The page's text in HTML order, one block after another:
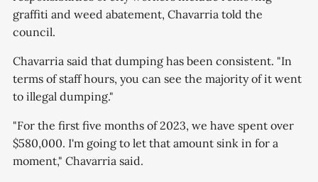
graffiti and weed abatement, Chavarria told the
council.
Chavarria said that dumping has been consistent. "In
terms of staff hours, you can see the majority of it went
to illegal dumping."
"For the first five months of 2023, we have spent over
$580,000. I'm going to let that amount sink in for a
moment," Chavarria said.